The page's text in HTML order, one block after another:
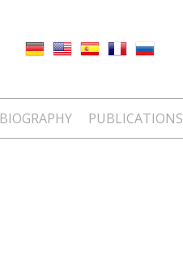
BIOGRAPHY PUBLICATIONS